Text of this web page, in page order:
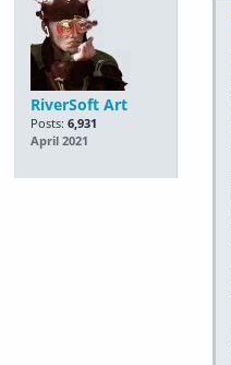
RiverSoft Art
Posts: 6,931
April 2021